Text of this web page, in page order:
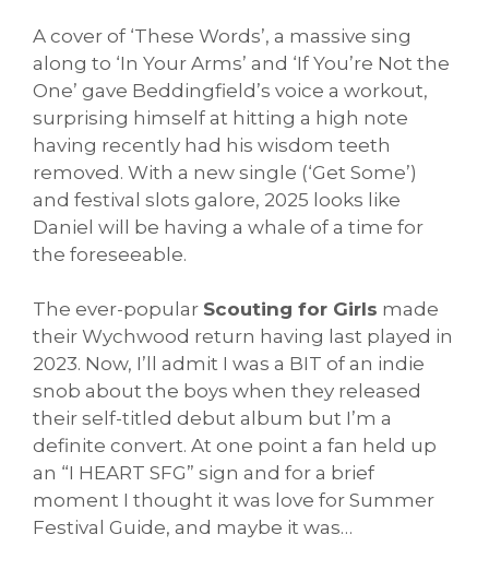
A cover of ‘These Words’, a massive sing
along to ‘In Your Arms’ and ‘If You’re Not the
One’ gave Beddingfield’s voice a workout,
surprising himself at hitting a high note
having recently had his wisdom teeth
removed. With a new single (‘Get Some’)
and festival slots galore, 2025 looks like
Daniel will be having a whale of a time for
the foreseeable.
The ever-popular Scouting for Girls made
their Wychwood return having last played in
2023. Now, I’ll admit I was a BIT of an indie
snob about the boys when they released
their self-titled debut album but I’m a
definite convert. At one point a fan held up
an “I HEART SFG” sign and for a brief
moment I thought it was love for Summer
Festival Guide, and maybe it was…